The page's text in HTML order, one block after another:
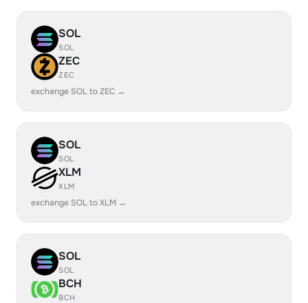
SOL
SOL
ZEC
ZEC
exchange SOL to ZEC →
SOL
SOL
XLM
XLM
exchange SOL to XLM →
SOL
SOL
BCH
BCH